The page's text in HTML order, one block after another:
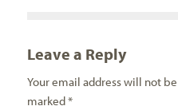
Leave a Reply
Your email address will not
marked*